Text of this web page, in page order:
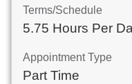
Terms/Schedule
5.75 Hours Per
Appointment Type
Part Time